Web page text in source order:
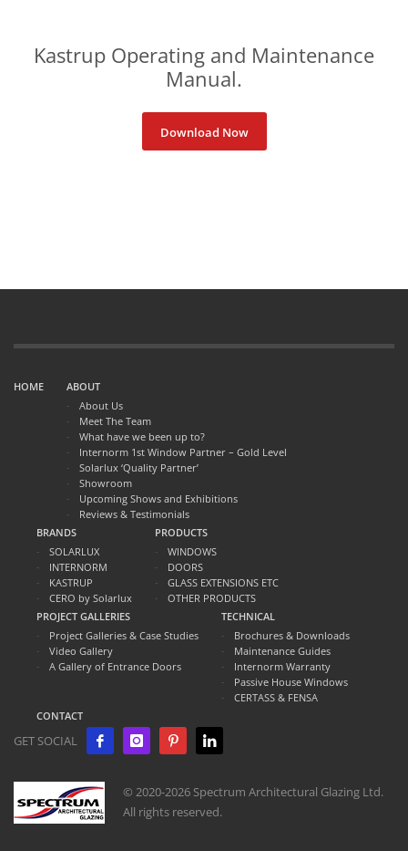
Kastrup Operating and Maintenance
Manual.
Download Now
HOME
ABOUT
About Us
Meet The Team
What have we been up to?
Internorm 1st Window Partner – Gold Level
Solarlux ‘Quality Partner’
Showroom
Upcoming Shows and Exhibitions
Reviews & Testimonials
BRANDS
SOLARLUX
INTERNORM
KASTRUP
CERO by Solarlux
PRODUCTS
WINDOWS
DOORS
GLASS EXTENSIONS ETC
OTHER PRODUCTS
PROJECT GALLERIES
Project Galleries & Case Studies
Video Gallery
A Gallery of Entrance Doors
TECHNICAL
Brochures & Downloads
Maintenance Guides
Internorm Warranty
Passive House Windows
CERTASS & FENSA
CONTACT
GET SOCIAL
© 2020-2026 Spectrum Architectural Glazing Ltd.
All rights reserved.